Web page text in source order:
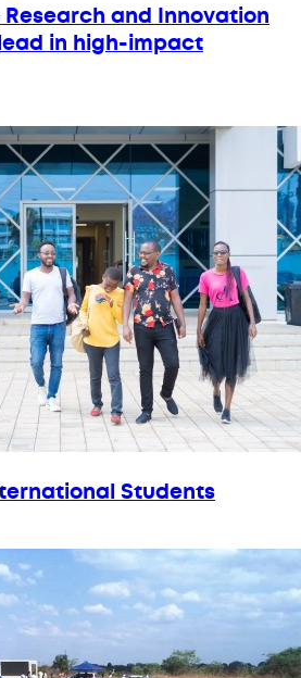
Research and Innovation
in high-impact
Students